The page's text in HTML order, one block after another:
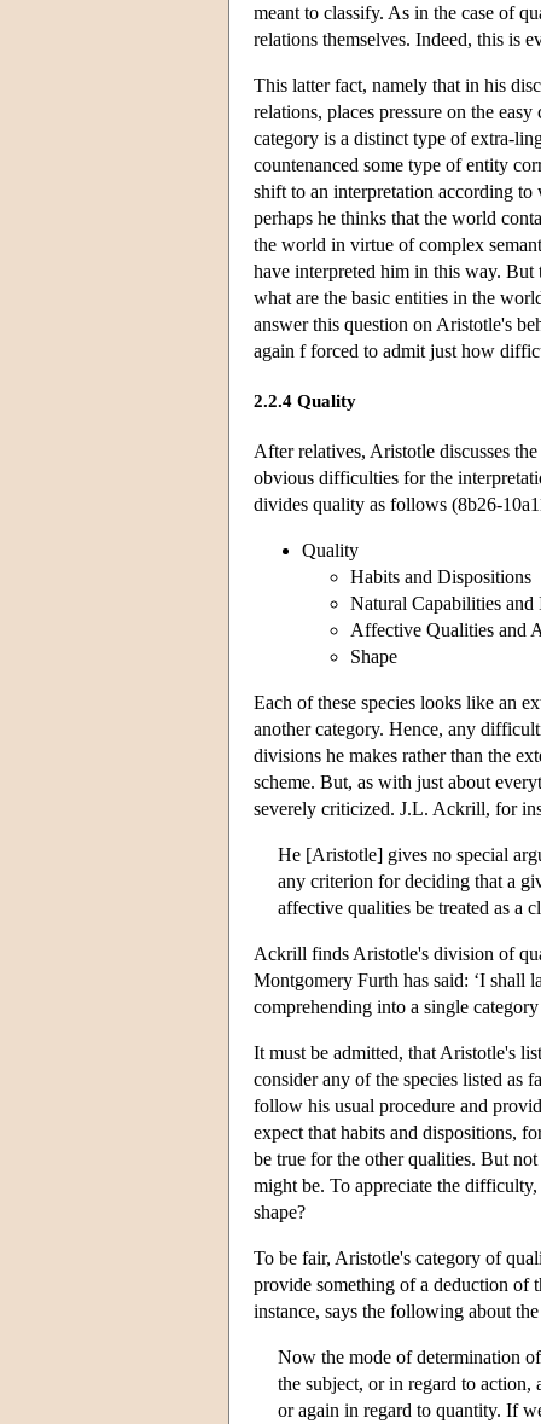
meant to classify. As in the case of
relations themselves. Indeed, this is
This latter fact, namely that in his
relations, places pressure on the
category is a distinct type of extra-
countenanced some type of entity
shift to an interpretation according
perhaps he thinks that the world
the world in virtue of complex
have interpreted him in this way.
what are the basic entities in the
answer this question on Aristotle's
again f forced to admit just how
2.2.4 Quality
After relatives, Aristotle discusses
obvious difficulties for the
divides quality as follows (8b26-
Quality
Habits and Dispositions
Natural Capabilities and
Affective Qualities and
Shape
Each of these species looks like an
another category. Hence, any
divisions he makes rather than the
scheme. But, as with just about
severely criticized. J.L. Ackrill, for
He [Aristotle] gives no special
any criterion for deciding that a
affective qualities be treated as a
Ackrill finds Aristotle's division of
Montgomery Furth has said: ‘I shall
comprehending into a single
It must be admitted, that Aristotle's
consider any of the species listed as
follow his usual procedure and
expect that habits and dispositions,
be true for the other qualities. But
might be. To appreciate the
shape?
To be fair, Aristotle's category of
provide something of a deduction of
instance, says the following about
Now the mode of determination
the subject, or in regard to
or again in regard to quantity. If